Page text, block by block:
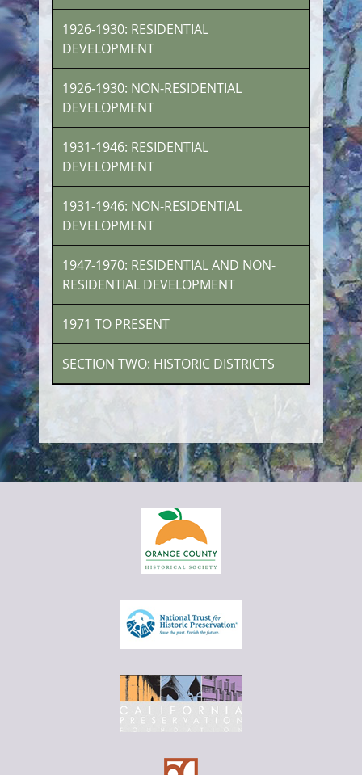
1926-1930: RESIDENTIAL
DEVELOPMENT
1926-1930: NON-RESIDENTIAL
DEVELOPMENT
1931-1946: RESIDENTIAL
DEVELOPMENT
1931-1946: NON-RESIDENTIAL
DEVELOPMENT
1947-1970: RESIDENTIAL AND NON-
RESIDENTIAL DEVELOPMENT
1971 TO PRESENT
SECTION TWO: HISTORIC DISTRICTS